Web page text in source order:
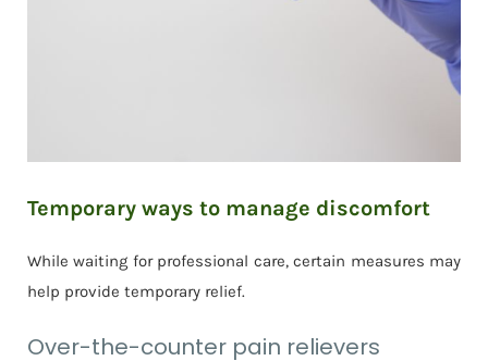
Temporary ways to manage discomfort
While waiting for professional care, certain measures may
help provide temporary relief.
Over-the-counter pain relievers